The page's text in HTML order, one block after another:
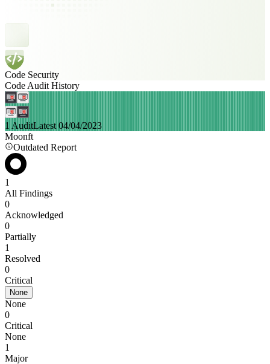
Code Security
Code Audit History
1 AuditLatest 04/04/2023
Moonft
Outdated Report
1
All Findings
0
Acknowledged
0
Partially
1
Resolved
0
Critical
None
None
0
Critical
None
1
Major